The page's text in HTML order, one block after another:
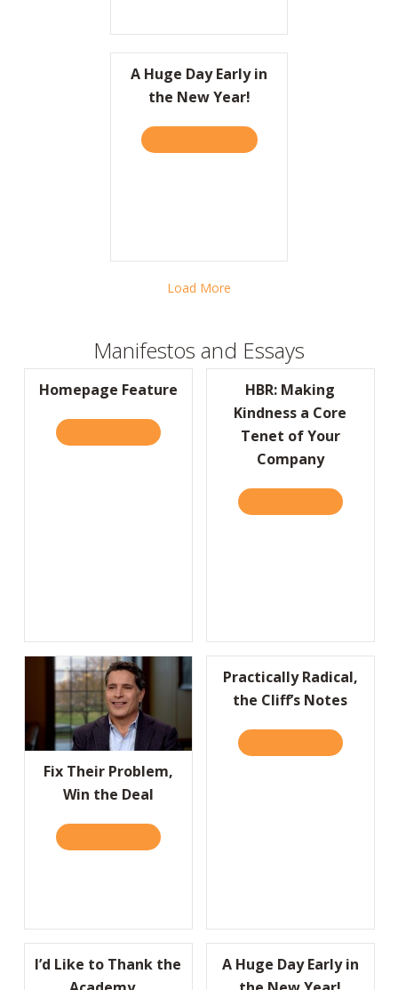
A Huge Day Early in
the New Year!
ABOUT A HUGE DAY
Load More
Manifestos and Essays
Homepage Feature
ABOUT HOMEPAGE FEATURE
HBR: Making
Kindness a Core
Tenet of Your
Company
ABOUT
Fix Their Problem,
Win the Deal
ABOUT FIX THEIR PROBLEM, WIN THE DEAL
Practically Radical,
the Cliff’s Notes
ABOUT
I’d Like to Thank the
A Huge Day Early in